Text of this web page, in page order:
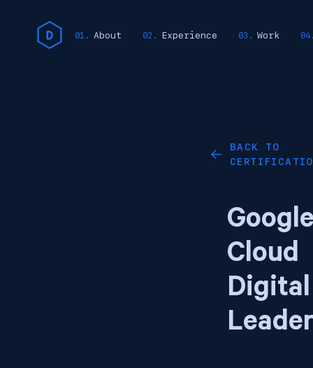
About Experience Work
←
BACK TO
Cloud
Digital
Leader